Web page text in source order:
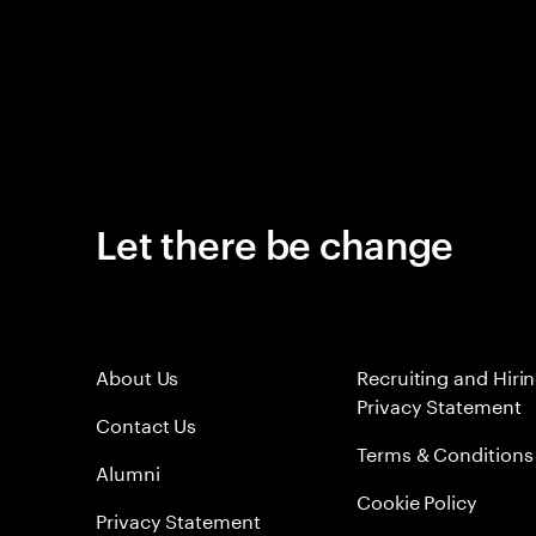
Let there be change
About Us
Contact Us
Alumni
Privacy Statement
Recruiting and
Privacy Statement
Terms & Conditions
Cookie Policy